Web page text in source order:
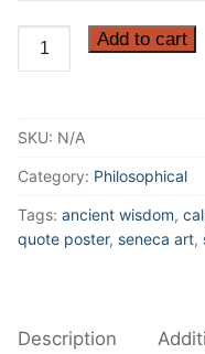
man
who
too
man
Add to cart
SKU: N/A
Category: Philosophical
Tags: ancient wisdom,
quote poster, seneca art,
Description